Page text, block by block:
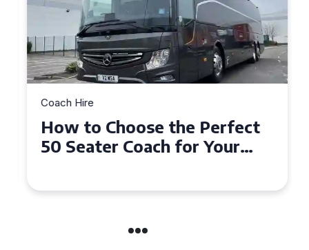
Coach Hire
How to Choose the Perfect
50 Seater Coach for Your